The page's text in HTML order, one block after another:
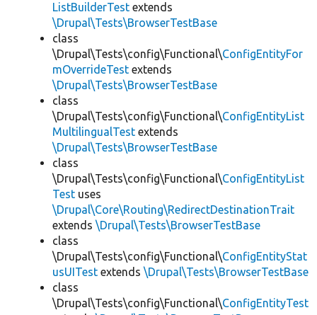
ListBuilderTest extends
\Drupal\Tests\BrowserTestBase
class
\Drupal\Tests\config\Functional\ConfigEntityFor
mOverrideTest extends
\Drupal\Tests\BrowserTestBase
class
\Drupal\Tests\config\Functional\ConfigEntityList
MultilingualTest extends
\Drupal\Tests\BrowserTestBase
class
\Drupal\Tests\config\Functional\ConfigEntityList
Test uses
\Drupal\Core\Routing\RedirectDestinationTrait
extends \Drupal\Tests\BrowserTestBase
class
\Drupal\Tests\config\Functional\ConfigEntityStat
usUITest extends \Drupal\Tests\BrowserTestBase
class
\Drupal\Tests\config\Functional\ConfigEntityTest